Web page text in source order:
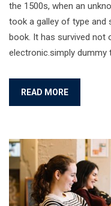
the 1500s, when an
took a galley of type and
book. It has survived not
electronic.simply dummy
READ MORE